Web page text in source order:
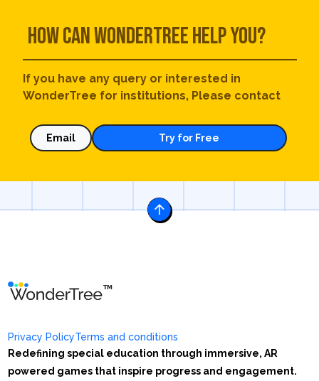
How can WonderTree help you?
If you have any query or interested in
WonderTree for institutions, Please contact
Email Try for Free
Privacy PolicyTerms and conditions
Redefining special education through immersive, AR
powered games that inspire progress and engagement.